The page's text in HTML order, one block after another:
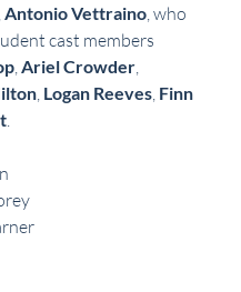
Antonio Vettraino , who
cast members
Ariel Crowder
Logan Reeves Finn